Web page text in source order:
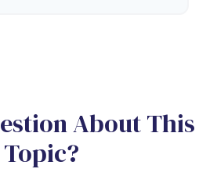
About This
Topic?